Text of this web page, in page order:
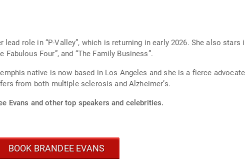
which is returning in early 2026. She also stars in Hulu’s “Reasonable
Fabulous Four”, and “The Family Business”.
native is now based in Los Angeles and she is a fierce
from both multiple sclerosis and Alzheimer’s.
Evans and other top speakers and celebrities.
BOOK BRANDEE EVANS